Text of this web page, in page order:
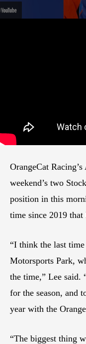
OrangeCat
weekend’s two
position in this
time since 2019 that
“I think the last
Motorsports Park,
the time,” Lee said.
for the season, and
year with the
“The biggest thing